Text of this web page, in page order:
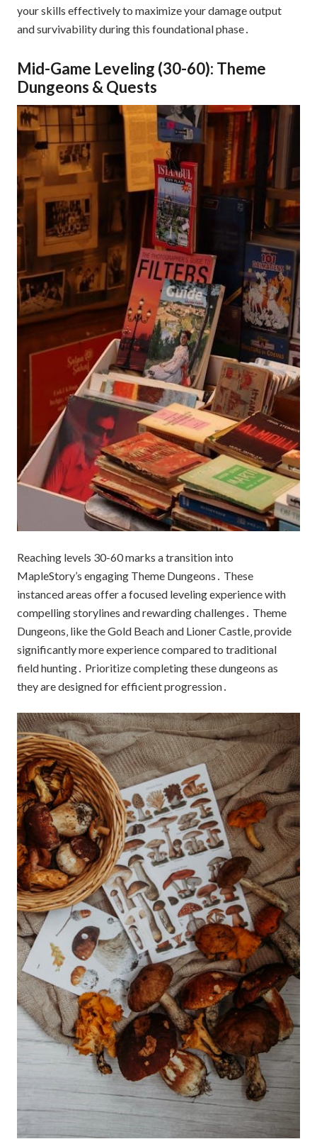
your skills effectively to maximize your damage output
and survivability during this foundational phase․
Mid-Game Leveling (30-60): Theme
Dungeons & Quests
Reaching levels 30-60 marks a transition into
MapleStory’s engaging Theme Dungeons․ These
instanced areas offer a focused leveling experience with
compelling storylines and rewarding challenges․ Theme
Dungeons‚ like the Gold Beach and Lioner Castle‚ provide
significantly more experience compared to traditional
field hunting․ Prioritize completing these dungeons as
they are designed for efficient progression․